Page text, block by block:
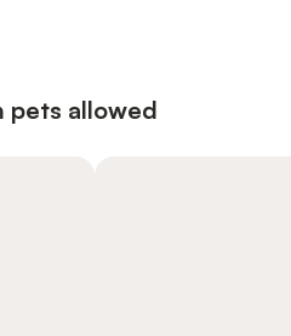
pets allowed